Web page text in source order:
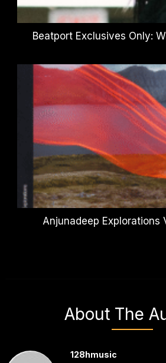
Beatport Exclusives Only:
Anjunadeep Explorations
About The
128hmusic